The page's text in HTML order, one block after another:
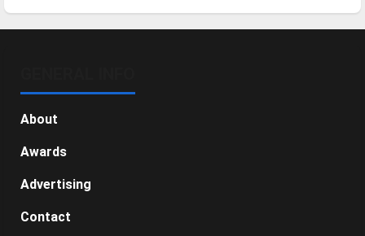
About
Awards
Advertising
Contact